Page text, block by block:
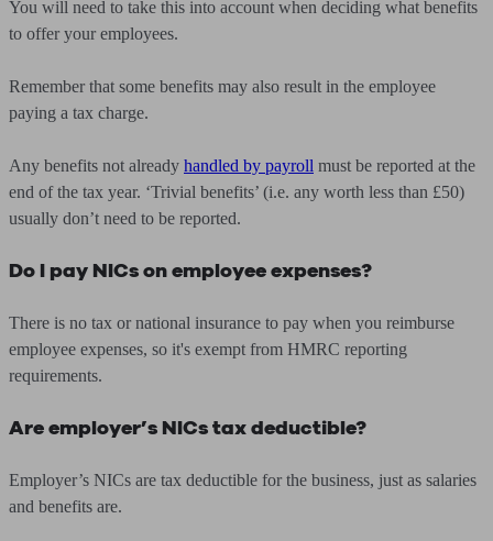
You will need to take this into account when deciding what benefits
to offer your employees.
Remember that some benefits may also result in the employee
paying a tax charge.
Any benefits not already handled by payroll must be reported at the
end of the tax year. ‘Trivial benefits’ (i.e. any worth less than £50)
usually don’t need to be reported.
Do I pay NICs on employee expenses?
There is no tax or national insurance to pay when you reimburse
employee expenses, so it's exempt from HMRC reporting
requirements.
Are employer’s NICs tax deductible?
Employer’s NICs are tax deductible for the business, just as salaries
and benefits are.